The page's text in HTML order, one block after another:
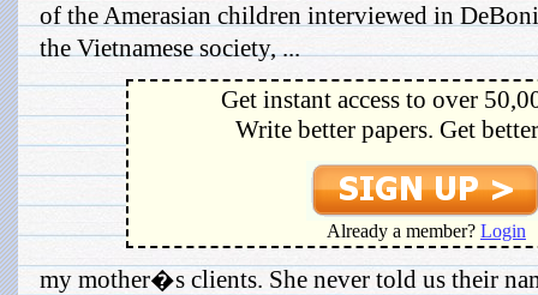
of the Amerasian children interviewed in
the Vietnamese society, ...
Get instant access to over
Write better papers. Get
Already a member? Login
my mother�s clients. She never told us their